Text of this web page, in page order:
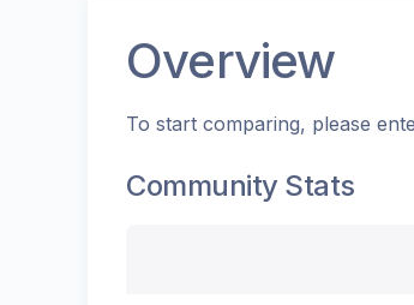
Overview
To start comparing, please
Community Stats